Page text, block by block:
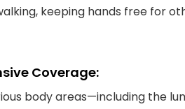
keeping hands free for
Coverage:
body areas—including the